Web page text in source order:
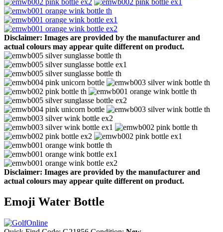
Disclaimer: Images are provided by the manufacturer and
actual colours may appear quite different on product.
Disclaimer: Images are provided by the manufacturer and
actual colours may appear quite different on product.
Emoji Water Bottle